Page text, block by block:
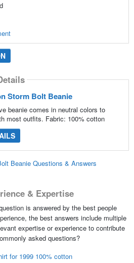
Storm Bolt Beanie
beanie comes in neutral colors to
most outfits. Fabric: 100% cotton
Beanie Questions & Answers
& Expertise
is answered by the best people
the best answers include multiple
expertise or experience to contribute
asked questions?
for 1999 100% cotton